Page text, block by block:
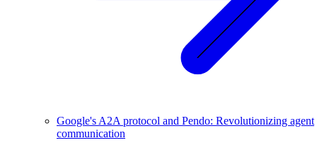
Google's A2A protocol and Pendo: Revolutionizing agent
communication